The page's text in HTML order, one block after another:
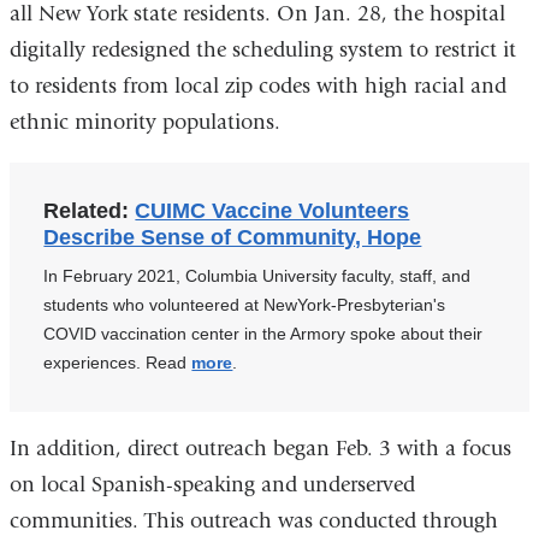
all New York state residents. On Jan. 28, the hospital
digitally redesigned the scheduling system to restrict it
to residents from local zip codes with high racial and
ethnic minority populations.
Related:CUIMC Vaccine Volunteers
Describe Sense of Community, Hope
In February 2021, Columbia University faculty, staff, and
students who volunteered at NewYork-Presbyterian's
COVID vaccination center in the Armory spoke about their
experiences. Read more
In addition, direct outreach began Feb. 3 with a focus
on local Spanish-speaking and underserved
communities. This outreach was conducted through